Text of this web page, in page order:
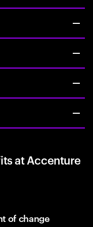
at Accenture
of change